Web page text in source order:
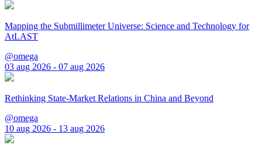
Mapping the Submillimeter Universe: Science and Technology for
AtLAST
@omega
03 aug 2026 - 07 aug 2026
Rethinking State-Market Relations in China and Beyond
@omega
10 aug 2026 - 13 aug 2026